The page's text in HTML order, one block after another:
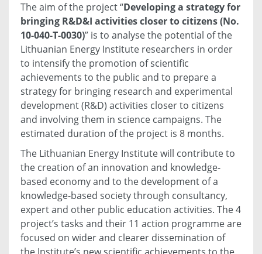
The aim of the project “Developing a strategy for
bringing R&D&I activities closer to citizens (No.
10-040-T-0030)” is to analyse the potential of the
Lithuanian Energy Institute researchers in order
to intensify the promotion of scientific
achievements to the public and to prepare a
strategy for bringing research and experimental
development (R&D) activities closer to citizens
and involving them in science campaigns. The
estimated duration of the project is 8 months.
The Lithuanian Energy Institute will contribute to
the creation of an innovation and knowledge-
based economy and to the development of a
knowledge-based society through consultancy,
expert and other public education activities. The 4
project’s tasks and their 11 action programme are
focused on wider and clearer dissemination of